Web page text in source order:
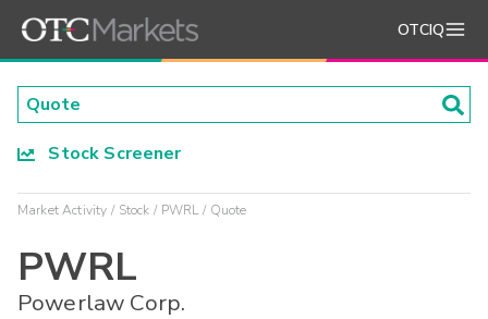
OTCIQ
Stock Screener
Market Activity Stock PWRL Quote
PWRL
Powerlaw Corp.